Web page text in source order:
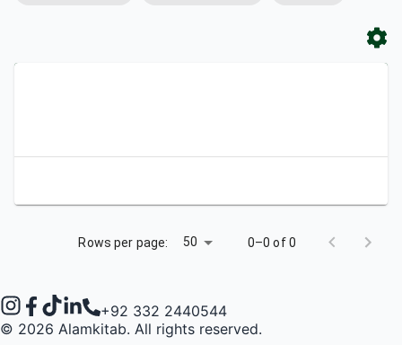
Rows per page: 50 0–0 of 0
+92 332 2440544
© 2026 Alamkitab. All rights reserved.